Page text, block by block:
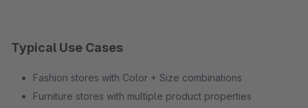
Typical Use Cases
Fashion stores with Color + Size combinations
Furniture stores with multiple product properties